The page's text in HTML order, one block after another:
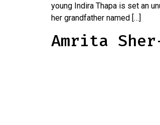
young Indira Thapa is set an
her grandfather named […]
Amrita